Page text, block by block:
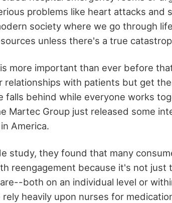
problems like heart attacks and
society where we go through
unless there's a true
more important than ever before
relationships with patients but get
falls behind while everyone works
Martec Group just released some
America.
study, they found that many
reengagement because it's not just
both on an individual level or
heavily upon nurses for